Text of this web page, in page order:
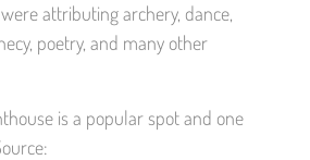
attributing archery, dance,
poetry, and many other
is a popular spot and one